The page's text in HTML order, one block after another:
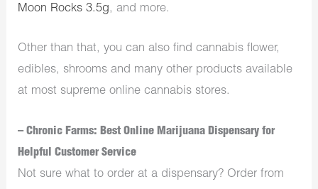
Moon Rocks 3.5g, and more.
Other than that, you can also find cannabis flower,
edibles, shrooms and many other products available
at most supreme online cannabis stores.
– Chronic Farms: Best Online Marijuana Dispensary for
Helpful Customer Service
Not sure what to order at a dispensary? Order from